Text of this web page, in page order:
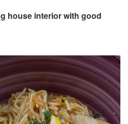
house interior with good